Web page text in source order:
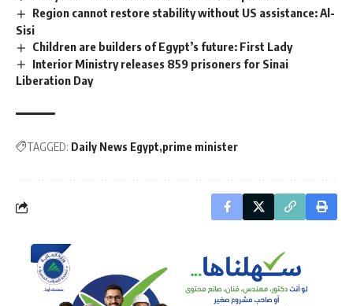
Region cannot restore stability without US assistance: Al-
Sisi
Children are builders of Egypt’s future: First Lady
Interior Ministry releases 859 prisoners for Sinai
Liberation Day
TAGGED: Daily News Egypt prime minister